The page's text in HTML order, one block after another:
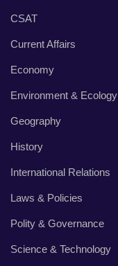
CSAT
Current Affairs
Economy
Environment & Ecology
Geography
History
International Relations
Laws & Policies
Polity & Governance
Science & Technology